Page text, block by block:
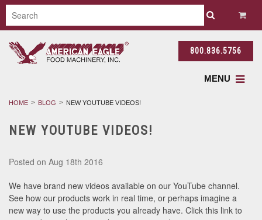
800.836.5756
MENU
HOME BLOG NEW YOUTUBE VIDEOS!
NEW YOUTUBE VIDEOS!
Posted on Aug 18th 2016
We have brand new videos available on our YouTube channel.
See how our products work in real time, or perhaps imagine a
new way to use the products you already have. Click this link to